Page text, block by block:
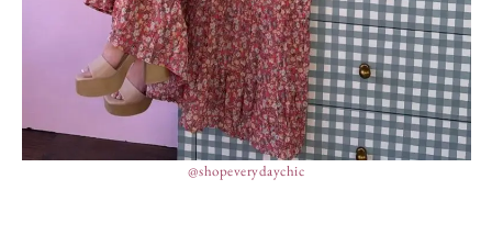
@shopeverydaychic